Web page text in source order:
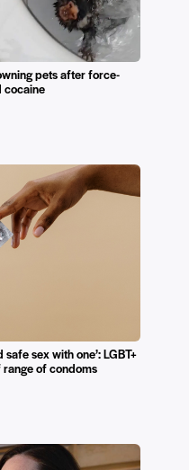
pets after force-
cocaine
safe sex with one’: LGBT+
of condoms